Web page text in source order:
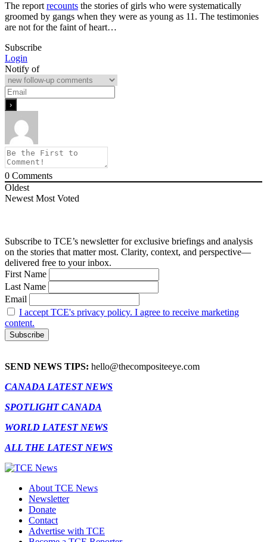
The reportrecounts the stories of girls who were systematically
groomed by gangs when they were as young as 11. The testimonies
are not for the faint of heart…
Subscribe
Login
Notify of
0 Comments
Oldest
Newest Most Voted
Subscribe to TCE’s newsletter for exclusive briefings and analysis
on the stories that matter most. Clarity, context, and perspective—
delivered free to your inbox.
First Name
Last Name
Email
I accept TCE's privacy policy. I agree to receive marketing
content.
SEND NEWS TIPS: hello@thecompositeeye.com
CANADA LATEST NEWS
SPOTLIGHT CANADA
WORLD LATEST NEWS
ALL THE LATEST NEWS
About TCE News
Newsletter
Donate
Contact
Advertise with TCE